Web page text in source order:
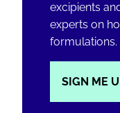
excipients
experts on
formulations.
SIGN ME